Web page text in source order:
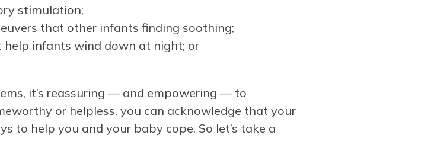
stimulation;
that other infants finding soothing;
infants wind down at night; or
it’s reassuring — and empowering — to
or helpless, you can acknowledge that your
to help you and your baby cope. So let’s take a